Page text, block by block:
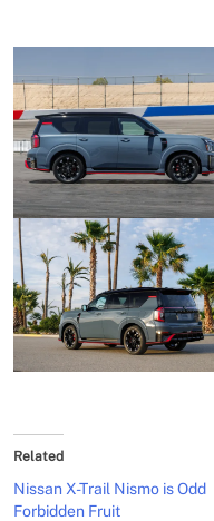
Related
Nissan X-Trail Nismo is Odd
Forbidden Fruit